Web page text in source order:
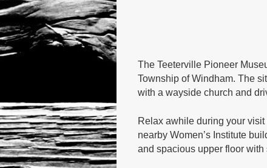
The Teeterville Pioneer
Township of Windham. The
with a wayside church and
Relax awhile during your
nearby Women’s Institute
and spacious upper floor with